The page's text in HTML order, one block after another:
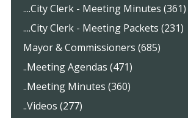
....City Clerk - Meeting Minutes (361)
....City Clerk - Meeting Packets (231)
Mayor & Commissioners (685)
..Meeting Agendas (471)
..Meeting Minutes (360)
..Videos (277)